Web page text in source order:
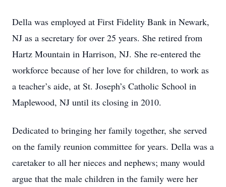
Della was employed at First Fidelity Bank in Newark,
NJ as a secretary for over 25 years. She retired from
Hartz Mountain in Harrison, NJ. She re-entered the
workforce because of her love for children, to work as
a teacher’s aide, at St. Joseph’s Catholic School in
Maplewood, NJ until its closing in 2010.
Dedicated to bringing her family together, she served
on the family reunion committee for years. Della was a
caretaker to all her nieces and nephews; many would
argue that the male children in the family were her